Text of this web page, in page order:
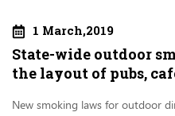
1 March,2019
State-wide outdoor
the layout of pubs,
New smoking laws for outdoor